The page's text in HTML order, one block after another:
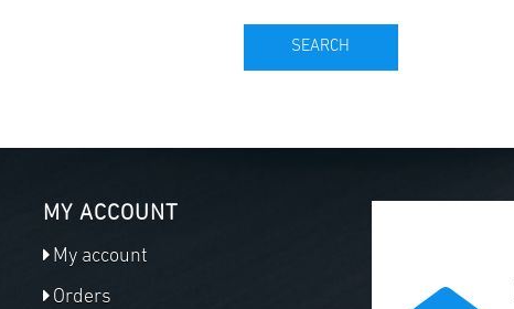
SEARCH
MY ACCOUNT
My account
Orders